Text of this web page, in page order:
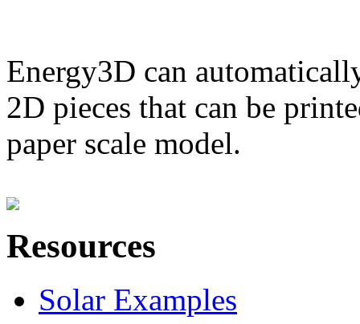
Energy3D can
2D pieces that can be
paper scale model.
Resources
Solar Examples